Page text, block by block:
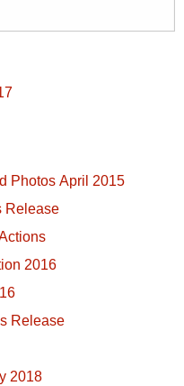
Photos April 2015
Release
2016
Release
2018